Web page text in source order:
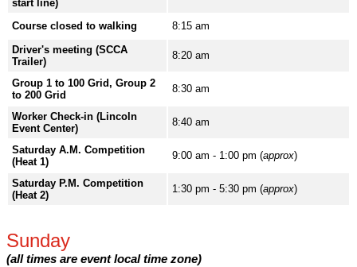
start line)
Course closed to walking
8:15 am
Driver's meeting (SCCA
Trailer)
8:20 am
Group 1 to 100 Grid, Group 2
to 200 Grid
8:30 am
Worker Check-in (Lincoln
Event Center)
8:40 am
Saturday A.M. Competition
(Heat 1)
9:00 am - 1:00 pm (approx)
Saturday P.M. Competition
(Heat 2)
1:30 pm - 5:30 pm (approx)
Sunday
(all times are event local time zone)